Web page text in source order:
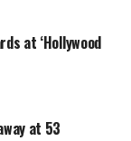
at ‘Hollywood
at 53